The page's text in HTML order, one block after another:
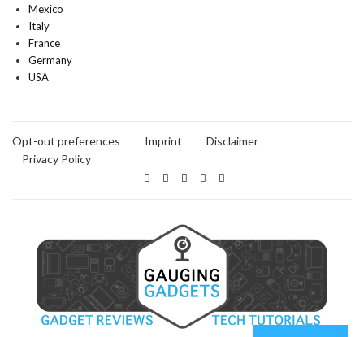
Mexico
Italy
France
Germany
USA
Opt-out preferences Imprint
Disclaimer
Privacy Policy